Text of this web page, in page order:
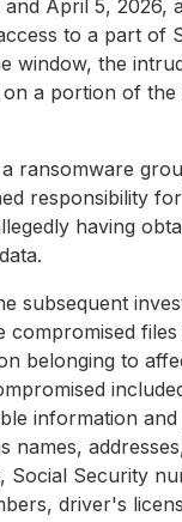
and April 5, 2026,
to a part of
window, the
a portion of
ransomware
responsibility
having
subsequent
compromised
belonging to
information
names,
Social Security
driver's